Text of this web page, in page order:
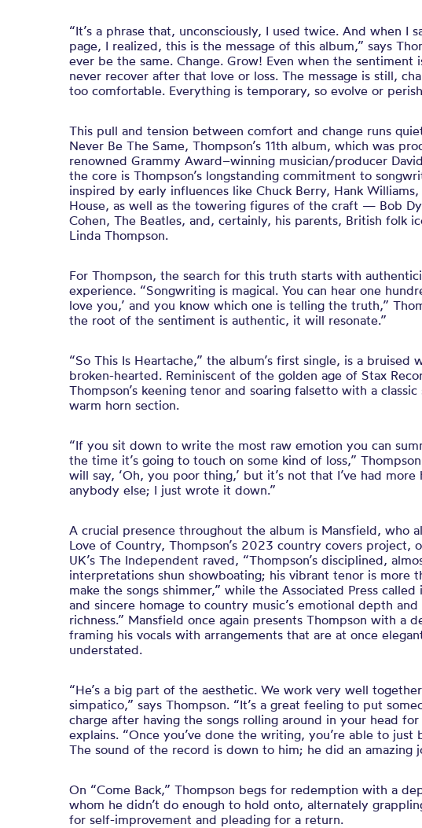
“It’s a phrase that, unconsciously, I used twice. And when I
page, I realized, this is the message of this album,” says
ever be the same. Change. Grow! Even when the sentiment
never recover after that love or loss. The message is still,
too comfortable. Everything is temporary, so evolve or
This pull and tension between comfort and change runs
Never Be The Same, Thompson’s 11th album, which was
renowned Grammy Award–winning musician/producer
the core is Thompson’s longstanding commitment to
inspired by early influences like Chuck Berry, Hank
House, as well as the towering figures of the craft — Bob
Cohen, The Beatles, and, certainly, his parents, British folk
Linda Thompson.
For Thompson, the search for this truth starts with
experience. “Songwriting is magical. You can hear one
love you,’ and you know which one is telling the truth,”
the root of the sentiment is authentic, it will resonate.”
“So This Is Heartache,” the album’s first single, is a bruised
broken-hearted. Reminiscent of the golden age of Stax
Thompson’s keening tenor and soaring falsetto with a
warm horn section.
“If you sit down to write the most raw emotion you can
the time it’s going to touch on some kind of loss,”
will say, ‘Oh, you poor thing,’ but it’s not that I’ve had more
anybody else; I just wrote it down.”
A crucial presence throughout the album is Mansfield, who
Love of Country, Thompson’s 2023 country covers project,
UK’s The Independent raved, “Thompson’s disciplined,
interpretations shun showboating; his vibrant tenor is more
make the songs shimmer,” while the Associated Press called
and sincere homage to country music’s emotional depth
richness.” Mansfield once again presents Thompson with a
framing his vocals with arrangements that are at once
understated.
“He’s a big part of the aesthetic. We work very well
simpatico,” says Thompson. “It’s a great feeling to put
charge after having the songs rolling around in your head for
explains. “Once you’ve done the writing, you’re able to just
The sound of the record is down to him; he did an amazing
On “Come Back,” Thompson begs for redemption with a
whom he didn’t do enough to hold onto, alternately
for self-improvement and pleading for a return.